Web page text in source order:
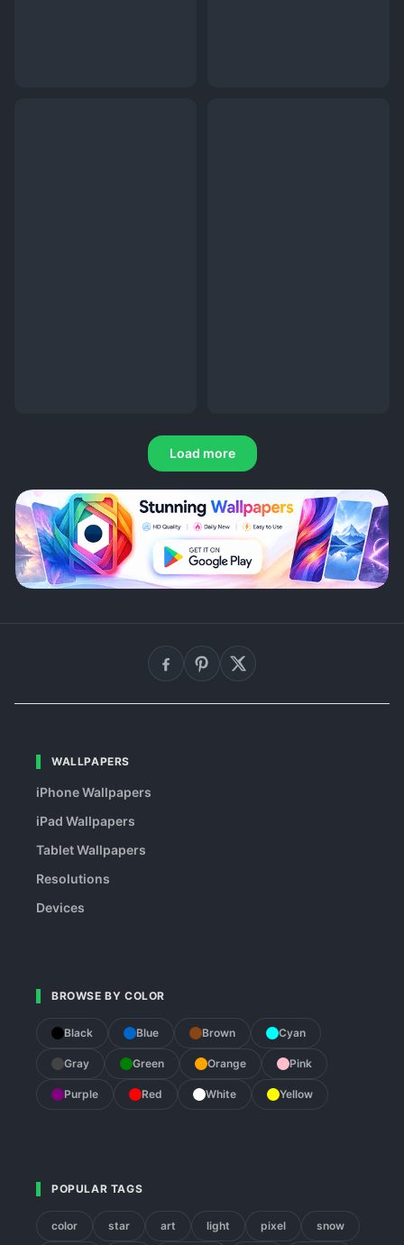
Load more
WALLPAPERS
iPhone Wallpapers
iPad Wallpapers
Tablet Wallpapers
Resolutions
Devices
BROWSE BY COLOR
Black Blue Brown Cyan
Gray Green Orange Pink
Purple Red White Yellow
POPULAR TAGS
color star art light pixel snow